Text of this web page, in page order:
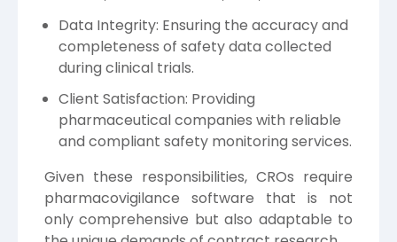
Data Integrity: Ensuring the accuracy and
completeness of safety data collected
during clinical trials.
Client Satisfaction: Providing
pharmaceutical companies with reliable
and compliant safety monitoring services.
Given these responsibilities, CROs require
pharmacovigilance software that is not
only comprehensive but also adaptable to